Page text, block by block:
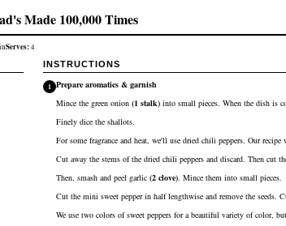
Made 100,000 Times
Serves:4
INSTRUCTIONS
1 Prepare aromatics & garnish
Mince the green onion (1 stalk) into small pieces. When the dish is
Finely dice the shallots.
For some fragrance and heat, we'll use dried chili peppers. Our
Cut away the stems of the dried chili peppers and discard. Then cut
Then, smash and peel garlic (2 clove). Mince them into small pieces.
Cut the mini sweet pepperin half lengthwise and remove the seeds.
We use two colors of sweet peppers for a beautiful variety of color,